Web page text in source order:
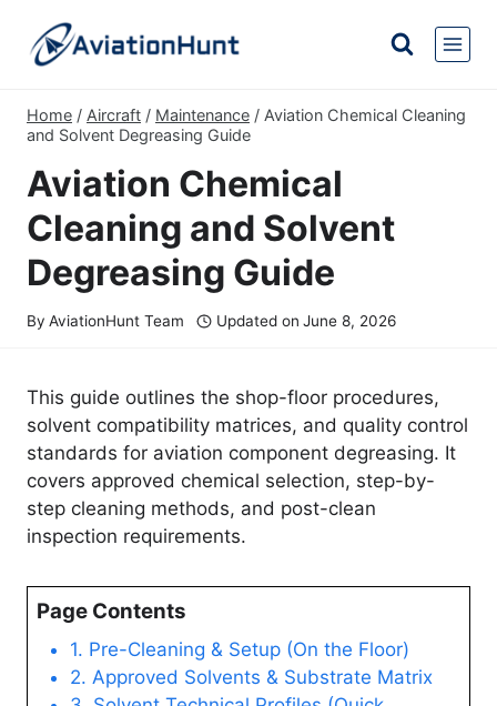
content
Home / Aircraft / Maintenance / Aviation Chemical Cleaning
and Solvent Degreasing Guide
Aviation Chemical
Cleaning and Solvent
Degreasing Guide
By AviationHunt Team Updated on June 8, 2026
This guide outlines the shop-floor procedures,
solvent compatibility matrices, and quality control
standards for aviation component degreasing. It
covers approved chemical selection, step-by-
step cleaning methods, and post-clean
inspection requirements.
Page Contents
1. Pre-Cleaning & Setup (On the Floor)
2. Approved Solvents & Substrate Matrix